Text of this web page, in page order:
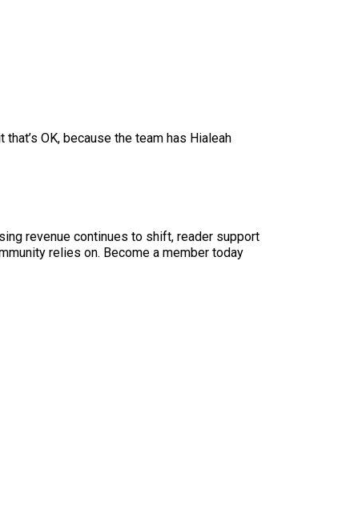
OK, because the team has Hialeah
revenue continues to shift, reader support
relies on. Become a member today